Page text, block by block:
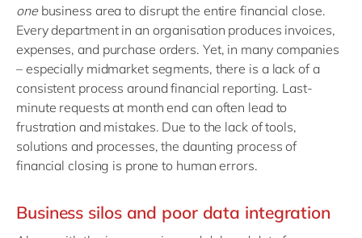
onebusiness area to disrupt the entire financial close.
Every department in an organisation produces invoices,
expenses, and purchase orders. Yet, in many companies
– especially midmarket segments, there is a lack of a
consistent process around financial reporting. Last-
minute requests at month end can often lead to
frustration and mistakes. Due to the lack of tools,
solutions and processes, the daunting process of
financial closing is prone to human errors.
Business silos and poor data integration